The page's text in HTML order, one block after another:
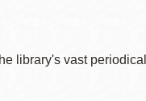
library's vast